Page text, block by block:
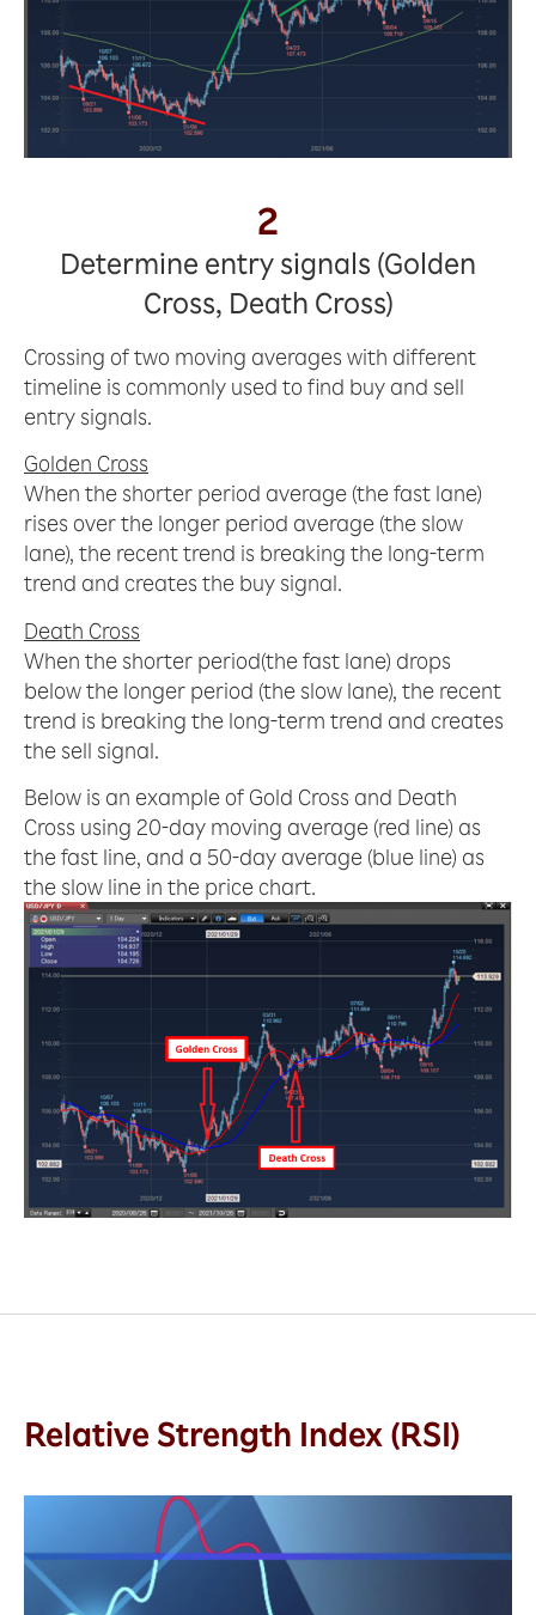
2
Determine entry signals (Golden
Cross, Death Cross)
Crossing of two moving averages with different
timeline is commonly used to find buy and sell
entry signals.
Golden Cross
When the shorter period average (the fast lane)
rises over the longer period average (the slow
lane), the recent trend is breaking the long-term
trend and creates the buy signal.
Death Cross
When the shorter period(the fast lane) drops
below the longer period (the slow lane), the recent
trend is breaking the long-term trend and creates
the sell signal.
Below is an example of Gold Cross and Death
Cross using 20-day moving average (red line) as
the fast line, and a 50-day average (blue line) as
the slow line in the price chart.
Relative Strength Index (RSI)
Index
(RSI),